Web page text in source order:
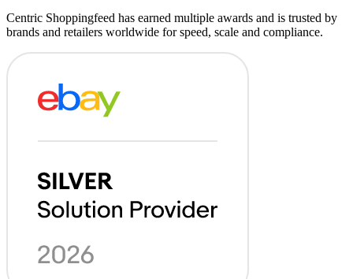
Centric Shoppingfeed has earned multiple awards and is trusted by
brands and retailers worldwide for speed, scale and compliance.